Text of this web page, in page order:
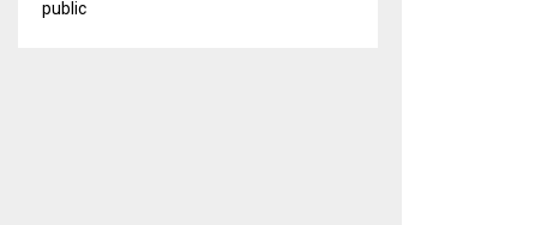
public